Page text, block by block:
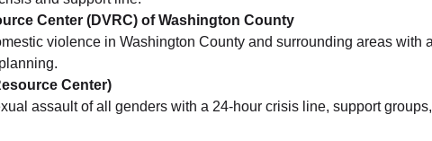
Center (DVRC) of Washington County
violence in Washington County and surrounding areas with
Center)
assault of all genders with a 24-hour crisis line, support